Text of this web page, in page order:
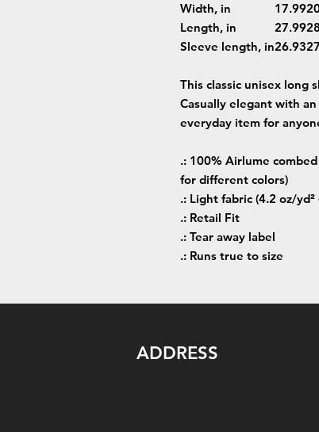
Width, in
17.99
Length, in
27.99
Sleeve length, in26.93
This classic unisex long
Casually elegant with
everyday item for
.: 100% Airlume
for different colors)
.: Light fabric (4.2 oz/yd²
.: Retail Fit
.: Tear away label
.: Runs true to size
ADDRESS